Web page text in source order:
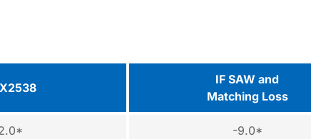
IF SAW and
Matching Loss
-9.0*